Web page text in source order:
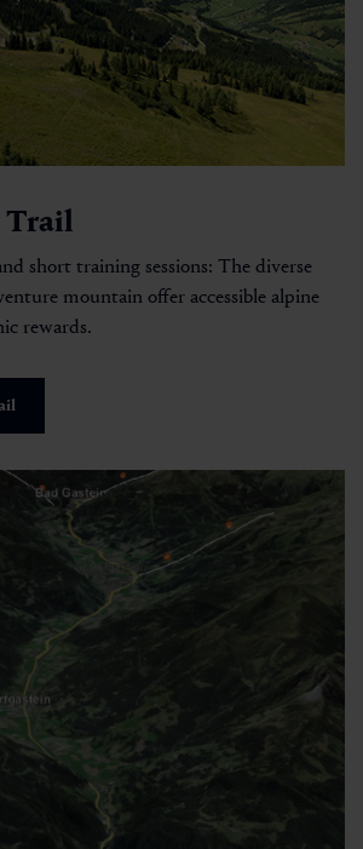
Trail
short training sessions: The diverse
mountain offer accessible alpine
rewards.